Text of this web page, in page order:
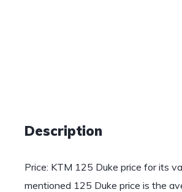
Description
Price: KTM 125 Duke price for its
mentioned 125 Duke price is the